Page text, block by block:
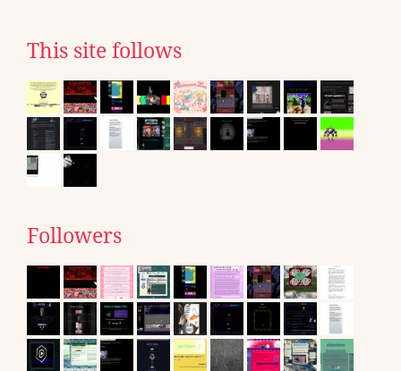
This site follows
Followers